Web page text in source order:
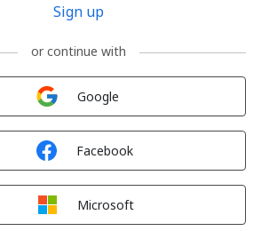
Sign up
or continue with
Google
Facebook
Microsoft